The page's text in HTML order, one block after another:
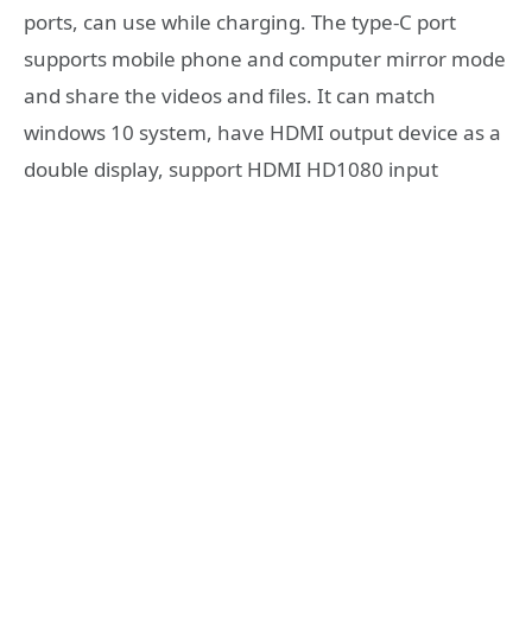
ports, can use while charging. The type-C port
supports mobile phone and computer mirror mode
and share the videos and files. It can match
windows 10 system, have HDMI output device as a
double display, support HDMI HD1080 input